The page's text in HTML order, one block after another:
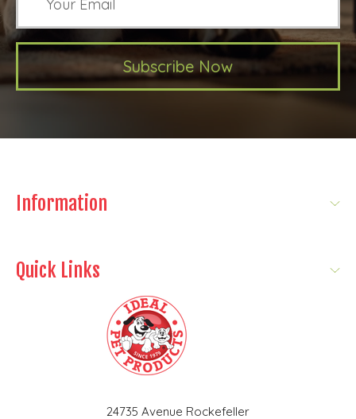
Subscribe Now
Information
Quick Links
24735 Avenue Rockefeller